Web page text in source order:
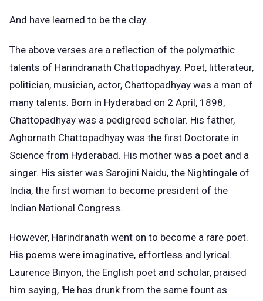
And have learned to be the clay.
The above verses are a reflection of the polymathic
talents of Harindranath Chattopadhyay. Poet, litterateur,
politician, musician, actor, Chattopadhyay was a man of
many talents. Born in Hyderabad on 2 April, 1898,
Chattopadhyay was a pedigreed scholar. His father,
Aghornath Chattopadhyay was the first Doctorate in
Science from Hyderabad. His mother was a poet and a
singer. His sister was Sarojini Naidu, the Nightingale of
India, the first woman to become president of the
Indian National Congress.
However, Harindranath went on to become a rare poet.
His poems were imaginative, effortless and lyrical.
Laurence Binyon, the English poet and scholar, praised
him saying, 'He has drunk from the same fount as